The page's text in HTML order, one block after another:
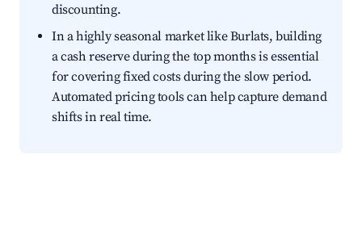
discounting.
In a highly seasonal market like Burlats, building
a cash reserve during the top months is essential
for covering fixed costs during the slow period.
Automated pricing tools can help capture demand
shifts in real time.